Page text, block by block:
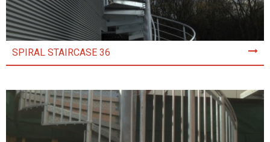
SPIRAL STAIRCASE 36